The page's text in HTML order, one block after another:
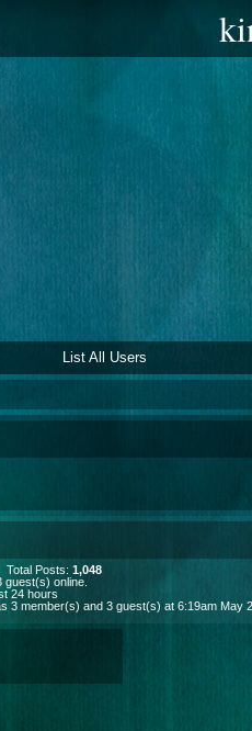
List All Users
Total Posts: 1,048
guest(s) online
24 hours
3 member(s) and 3 guest(s) at 6:19am May